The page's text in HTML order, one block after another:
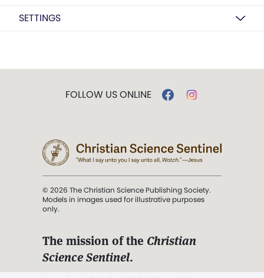
SETTINGS
FOLLOW US ONLINE
© 2026 The Christian Science Publishing Society.
Models in images used for illustrative purposes
only.
The mission of the Christian
Science Sentinel.